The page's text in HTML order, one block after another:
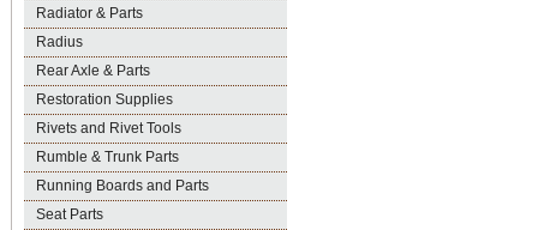
Radiator & Parts
Radius
Rear Axle & Parts
Restoration Supplies
Rivets and Rivet Tools
Rumble & Trunk Parts
Running Boards and Parts
Seat Parts